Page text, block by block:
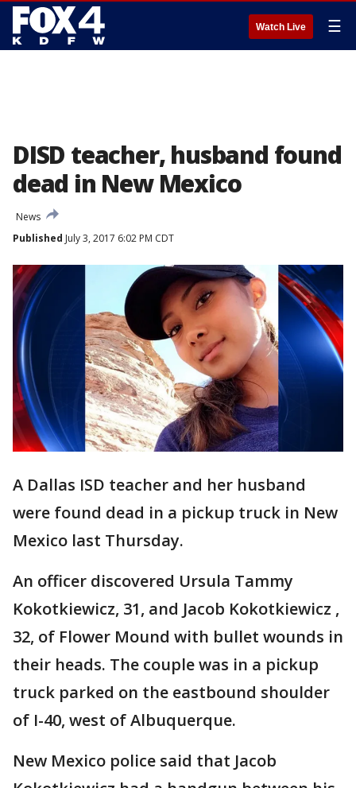
Watch Live ☰
DISD teacher, husband found
dead in New Mexico
News
Published July 3, 2017 6:02 PM CDT
A Dallas ISD teacher and her husband
were found dead in a pickup truck in New
Mexico last Thursday.
An officer discovered Ursula Tammy
Kokotkiewicz, 31, and Jacob Kokotkiewicz ,
32, of Flower Mound with bullet wounds in
their heads. The couple was in a pickup
truck parked on the eastbound shoulder
of I-40, west of Albuquerque.
New Mexico police said that Jacob